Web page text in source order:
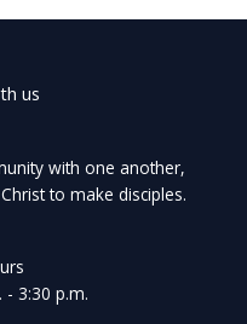
us
with one another,
to make disciples.
- 3:30 p.m.